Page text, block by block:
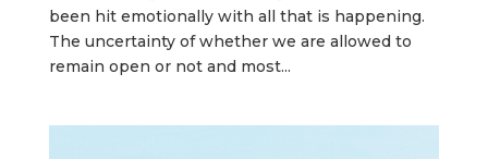
been hit emotionally with all that is happening.
The uncertainty of whether we are allowed to
remain open or not and most...